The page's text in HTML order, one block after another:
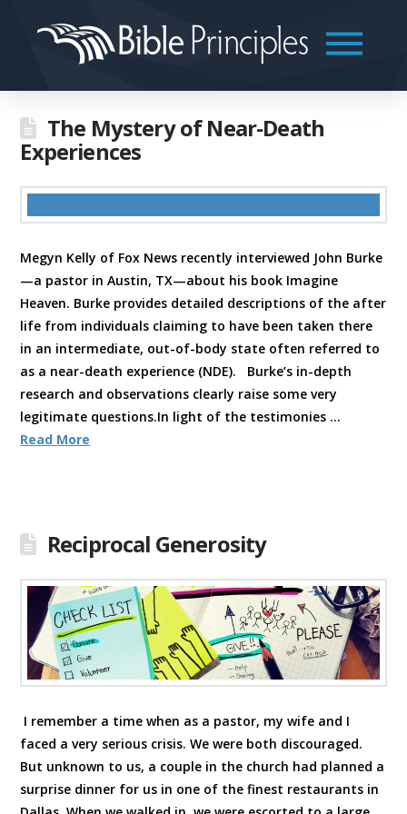
The Mystery of Near-Death
Experiences
Megyn Kelly of Fox News recently interviewed John Burke
—a pastor in Austin, TX—about his book Imagine
Heaven. Burke provides detailed descriptions of the after
life from individuals claiming to have been taken there
in an intermediate, out-of-body state often referred to
as a near-death experience (NDE). Burke’s in-depth
research and observations clearly raise some very
legitimate questions.In light of the testimonies …
Read More
Reciprocal Generosity
I remember a time when as a pastor, my wife and I
faced a very serious crisis. We were both discouraged.
But unknown to us, a couple in the church had planned a
surprise dinner for us in one of the finest restaurants in